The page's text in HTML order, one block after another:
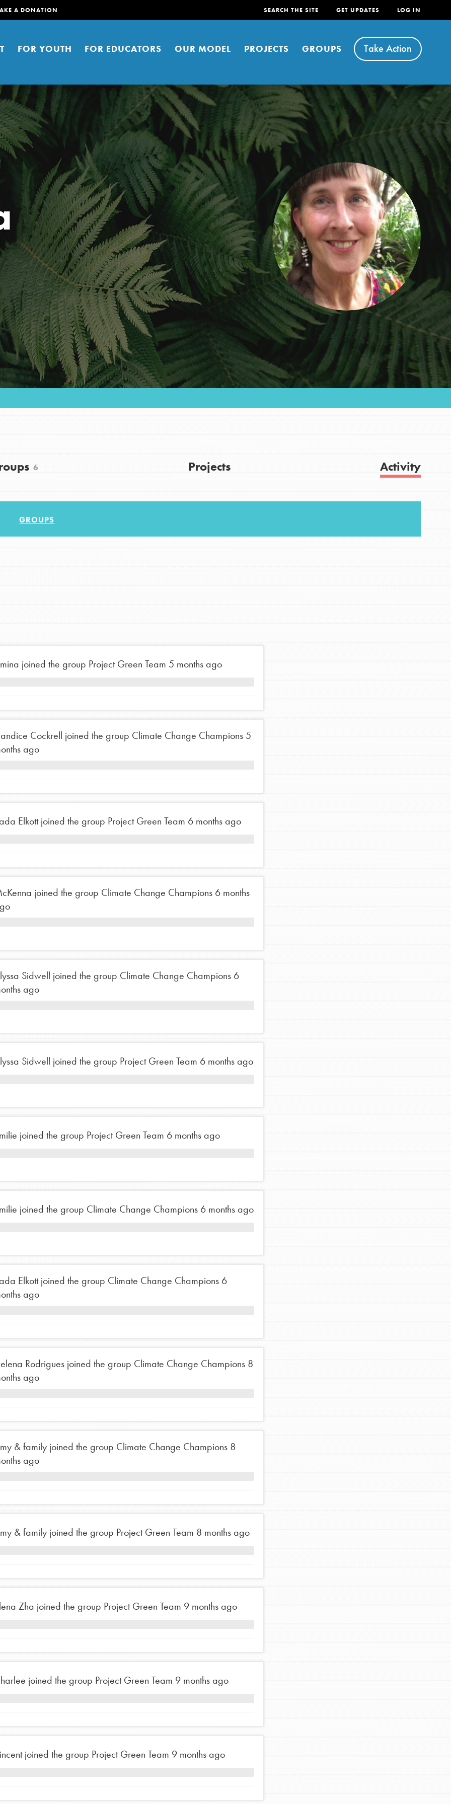
A DONATION SEARCH THE SITE GET UPDATES LOG IN
FOR YOUTH FOR EDUCATORS OUR MODEL PROJECTS GROUPS Take Action
young people to affect positive
You can help build a better
Right now.
FEATURED
For Youth
Stand Up for What You Believe in. You want to
do something about the problems facing your
community and our…
FEATURED
For Educators
We Believe in Youth and the People who
Inspire Them…YOU! Roots & Shoots is a global
movement of youth leading…
a better world today! Get started
For Youth – Members
For Youth Members
You are transforming your community every
and action in young
we're growing a movement.
Your best you: Thoughtfulness, creativity, and
6 Projects Activity
GROUPS
joined the group Project Green Team 5 months ago
Cockrell joined the group Climate Change Champions 5
ago
Elkottjoined the group Project Green Team 6 months ago
joined the group Climate Change Champions 6 months
Sidwell joined the group Climate Change Champions 6
ago
Sidwell joined the group Project Green Team 6 months ago
joined the group Project Green Team 6 months ago
joined the group Climate Change Champions 6 months ago
Elkottjoined the group Climate Change Champions 6
ago
Rodrigues joined the group Climate Change Champions 8
ago
& family joined the group Climate Change Champions 8
ago
& family joined the group Project Green Team 8 months ago
Zha joined the group Project Green Team 9 months ago
joined the group Project Green Team 9 months ago
joined the group Project Green Team 9 months ago